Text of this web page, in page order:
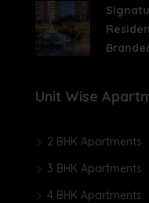
Unit Wise
2 BHK Apartments
3 BHK Apartments
4 BHK Apartments